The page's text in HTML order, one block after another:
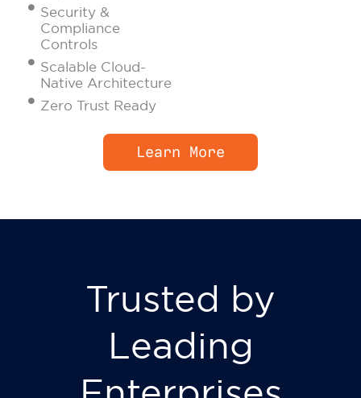
Security &
Compliance
Controls
Scalable Cloud-
Native Architecture
Zero Trust Ready
Learn More
Trusted by
Leading